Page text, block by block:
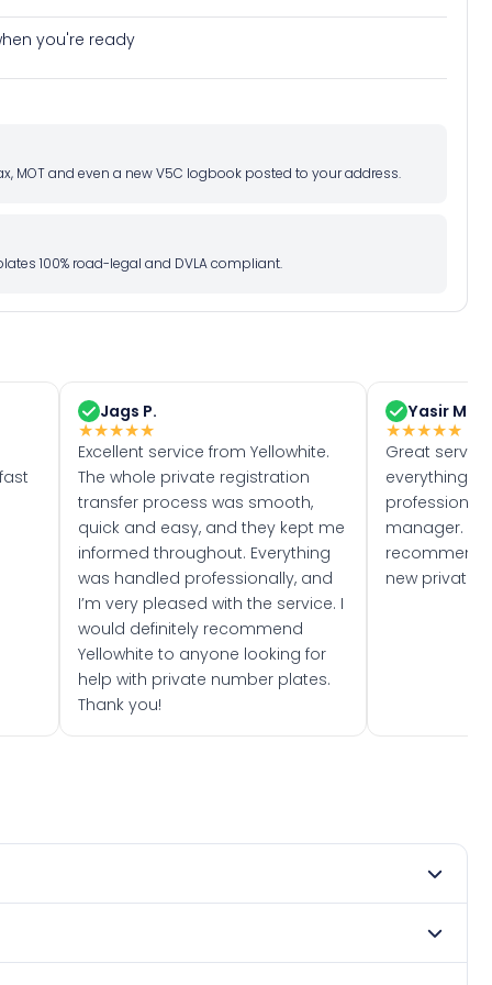
you're ready
MOT and even a new V5C logbook posted to your address.
100% road-legal and DVLA compliant.
Jags P.
★★★★★
Excellent service from Yellowhite.
The whole private registration
transfer process was smooth,
quick and easy, and they kept me
informed throughout. Everything
was handled professionally, and
I’m very pleased with the service. I
would definitely recommend
Yellowhite to anyone looking for
help with private number plates.
Thank you!
Yasir M.
★★★★★
Great
everything
manager. I
recommend
new private